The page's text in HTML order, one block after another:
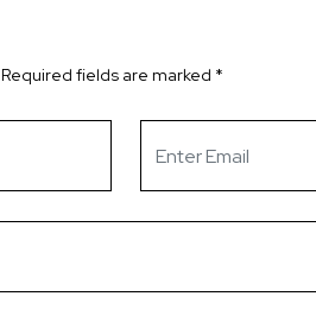
Required fields are marked *